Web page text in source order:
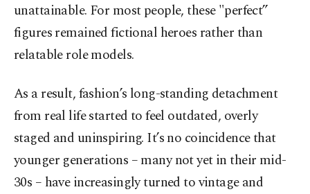
unattainable. For most people, these "perfect”
figures remained fictional heroes rather than
relatable role models.
As a result, fashion’s long-standing detachment
from real life started to feel outdated, overly
staged and uninspiring. It’s no coincidence that
younger generations – many not yet in their mid-
30s – have increasingly turned to vintage and